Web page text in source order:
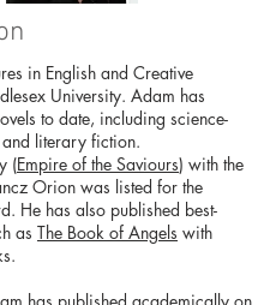
in English and Creative
University. Adam has
to date, including science-
literary fiction.
(Empire of the Saviours) with the
Orion was listed for the
He has also published best-
as The Book of Angels with